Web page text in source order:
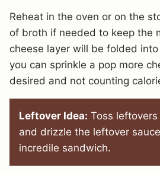
Reheat in the oven or on the
of broth if needed to keep the
cheese layer will be folded
you can sprinkle a pop more
desired and not counting
Leftover Idea: Toss
and drizzle the leftover
incredile sandwich.